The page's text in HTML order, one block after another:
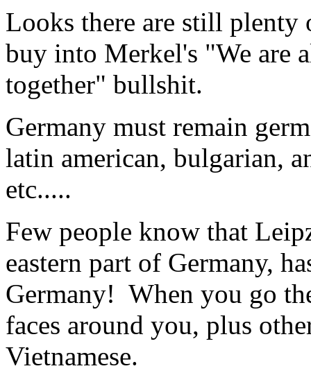
Looks there are still plenty
buy into Merkel's "We are
together" bullshit.
Germany must remain
latin american, bulgarian,
etc.....
Few people know that
eastern part of Germany,
Germany! When you go
faces around you, plus
Vietnamese.